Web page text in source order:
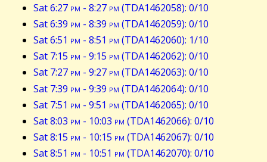
Sat 6:27 pm - 8:27 pm (TDA1462058): 0/10
Sat 6:39 pm - 8:39 pm (TDA1462059): 0/10
Sat 6:51 pm - 8:51 pm (TDA1462060): 1/10
Sat 7:15 pm - 9:15 pm (TDA1462062): 0/10
Sat 7:27 pm - 9:27 pm (TDA1462063): 0/10
Sat 7:39 pm - 9:39 pm (TDA1462064): 0/10
Sat 7:51 pm - 9:51 pm (TDA1462065): 0/10
Sat 8:03 pm - 10:03 pm (TDA1462066): 0/10
Sat 8:15 pm - 10:15 pm (TDA1462067): 0/10
Sat 8:51 pm - 10:51 pm (TDA1462070): 0/10